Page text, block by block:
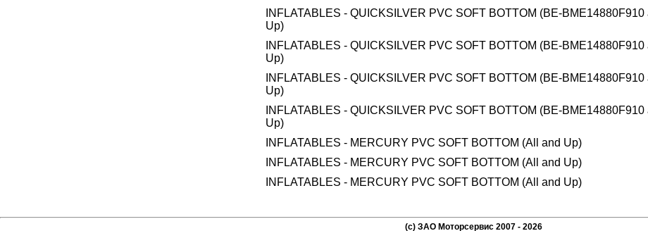
INFLATABLES - QUICKSILVER PVC SOFT BOTTOM (BE-BME14880F910
Up)
INFLATABLES - QUICKSILVER PVC SOFT BOTTOM (BE-BME14880F910
Up)
INFLATABLES - QUICKSILVER PVC SOFT BOTTOM (BE-BME14880F910
Up)
INFLATABLES - QUICKSILVER PVC SOFT BOTTOM (BE-BME14880F910
Up)
INFLATABLES - MERCURY PVC SOFT BOTTOM (All and Up)
INFLATABLES - MERCURY PVC SOFT BOTTOM (All and Up)
INFLATABLES - MERCURY PVC SOFT BOTTOM (All and Up)
(c) ЗАО Моторсервис 2007 - 2026